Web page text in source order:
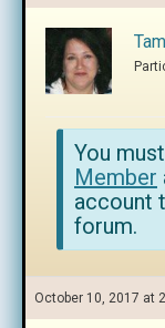
You
Member
account
forum.
October 10, 2017 at